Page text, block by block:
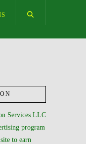
Services LLC
program
to earn